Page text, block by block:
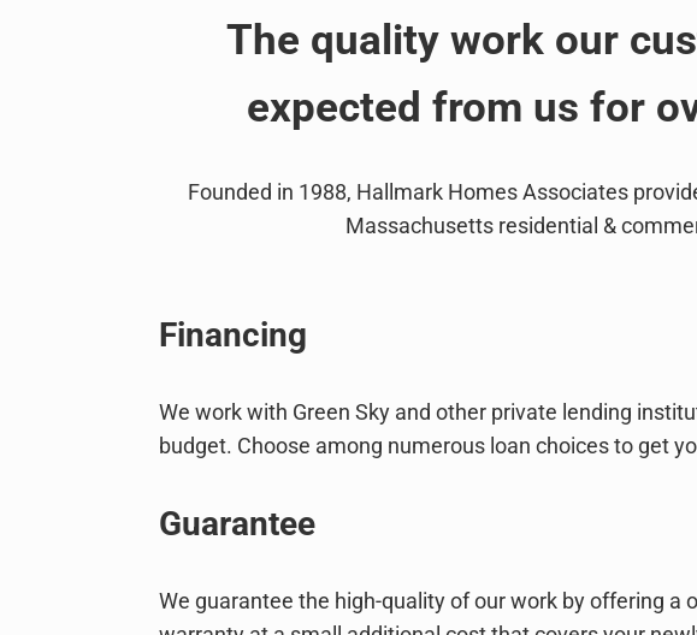
The quality work our
expected from us for
Founded in 1988, Hallmark Homes Associates
Massachusetts residential &
Financing
We work with Green Sky and other private lending
budget. Choose among numerous loan choices to get
Guarantee
We guarantee the high-quality of our work by offering